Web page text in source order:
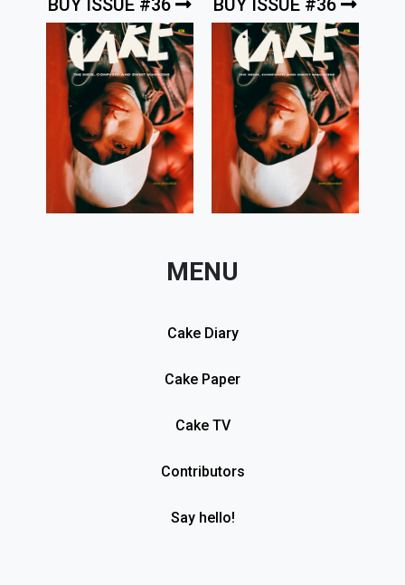
BUY ISSUE #36 BUY ISSUE #36
MENU
Cake Diary
Cake Paper
Cake TV
Contributors
Say hello!